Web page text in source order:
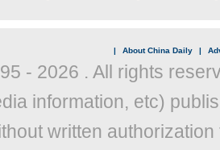
| About China Daily |
- 2026 . All rights
information, etc)
written